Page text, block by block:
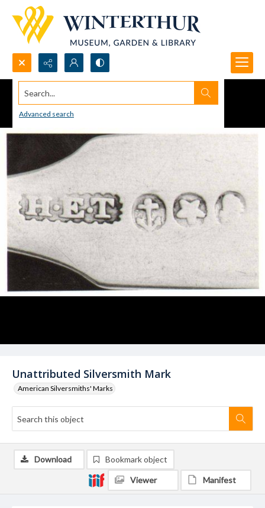
Search...
Advanced search
Unattributed Silversmith Mark
American Silversmiths' Marks
Download Bookmark object
Viewer Manifest